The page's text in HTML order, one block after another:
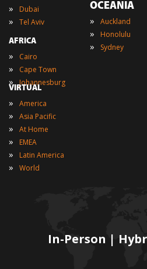
In-Person |
» Dubai
» Tel Aviv
AFRICA
» Cairo
» Cape Town
» Johannesburg
OCEANIA
» Auckland
» Honolulu
» Sydney
VIRTUAL
» America
» Asia Pacific
» At Home
» EMEA
» Latin America
» World